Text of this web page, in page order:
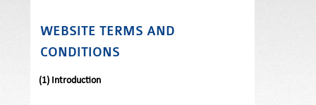
WEBSITE TERMS AND
CONDITIONS
(1) Introduction